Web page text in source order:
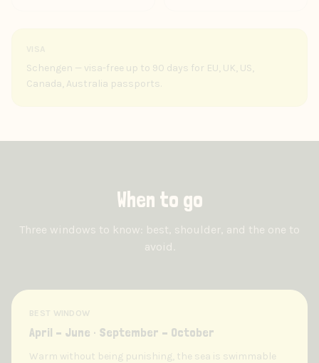
Schengen — visa-free up to 90 days for EU, UK, US,
Canada, Australia passports.
When to go
Three windows to know: best, shoulder, and the one to
avoid.
BEST WINDOW
April – June · September – October
Warm without being punishing, the sea is swimmable